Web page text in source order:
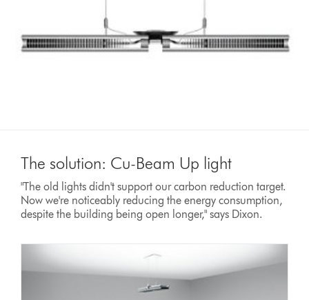
The solution: Cu-Beam Up light
"The old lights didn't support our carbon reduction target.
Now we're noticeably reducing the energy consumption,
despite the building being open longer," says Dixon.